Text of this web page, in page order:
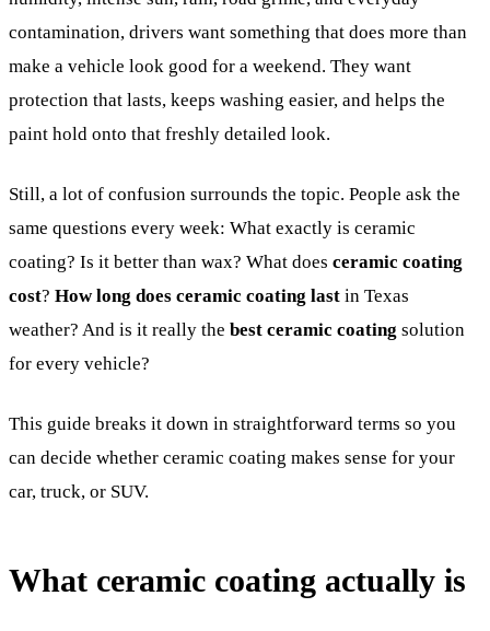
contamination, drivers want something that does more than
make a vehicle look good for a weekend. They want
protection that lasts, keeps washing easier, and helps the
paint hold onto that freshly detailed look.
Still, a lot of confusion surrounds the topic. People ask the
same questions every week: What exactly is ceramic
coating? Is it better than wax? What does ceramic coating
cost? How long does ceramic coating last in Texas
weather? And is it really the best ceramic coating solution
for every vehicle?
This guide breaks it down in straightforward terms so you
can decide whether ceramic coating makes sense for your
car, truck, or SUV.
What ceramic coating actually is